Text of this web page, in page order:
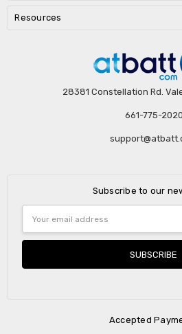
Resources
28381 Constellation Rd.
661-775-2020
Subscribe to our
Address
Accepted